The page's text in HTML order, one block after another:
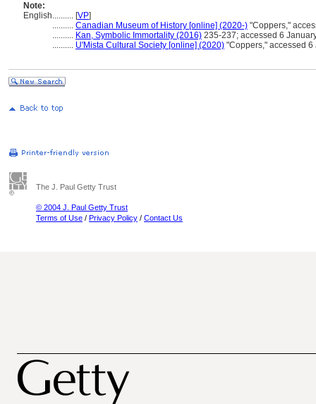
Note:
English.......... [VP]
.......... Canadian Museum of History [online] (2020-) "Coppers,"
.......... Kan, Symbolic Immortality (2016) 235-237; accessed 6
.......... U'Mista Cultural Society [online] (2020) "Coppers," accessed
The J. Paul Getty Trust
© 2004 J. Paul Getty Trust
Terms of Use / Privacy Policy / Contact Us